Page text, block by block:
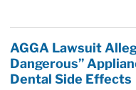
AGGA Lawsuit
Dangerous”
Dental Side Effects